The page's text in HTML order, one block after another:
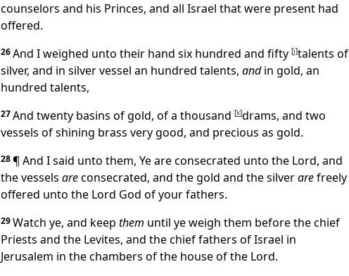
counselors and his Princes, and all Israel that were present had
offered.
26And I weighed unto their hand six hundred and fifty [j]talents of
silver, and in silver vessel an hundred talents, andin gold, an
hundred talents,
27And twenty basins of gold, of a thousand [k]drams, and two
vessels of shining brass very good, and precious as gold.
28¶ And I said unto them, Ye are consecrated unto the Lord, and
the vessels areconsecrated, and the gold and the silverarefreely
offered unto the Lord God of your fathers.
29Watch ye, and keep them until ye weigh them before the chief
Priests and the Levites, and the chief fathers of Israel in
Jerusalem in the chambers of the house of the Lord.